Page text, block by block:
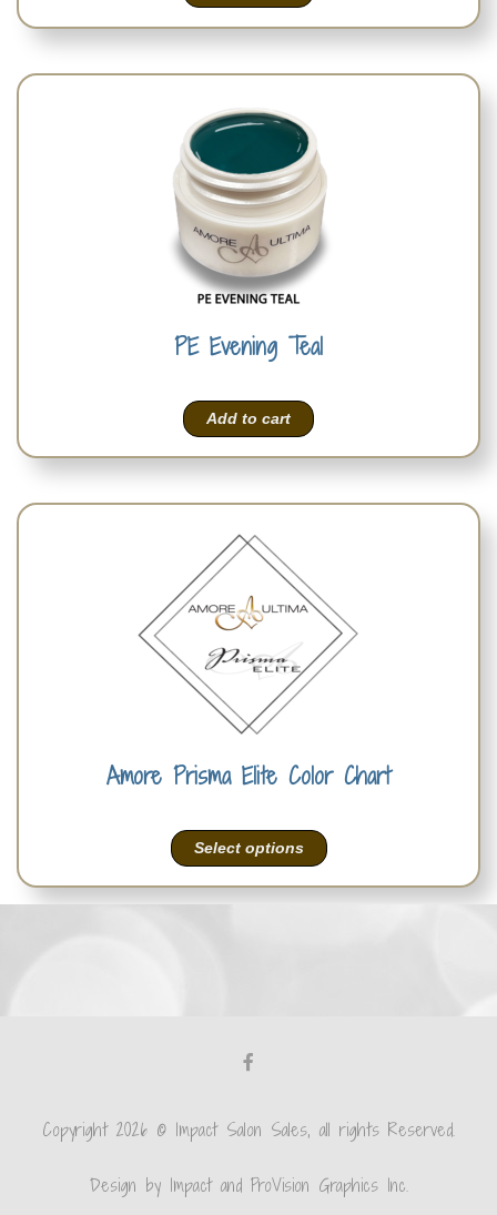
PE Evening Teal
Add to cart
Amore Prisma Elite Color Chart
Select options
Copyright 2026 © Impact Salon Sales, all rights Reserved.
Design by Impact and ProVision Graphics Inc.